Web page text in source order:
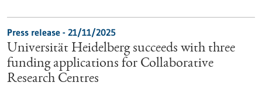
Press release - 21/11/2025
Universität Heidelberg succeeds with three
funding applications for Collaborative
Research Centres